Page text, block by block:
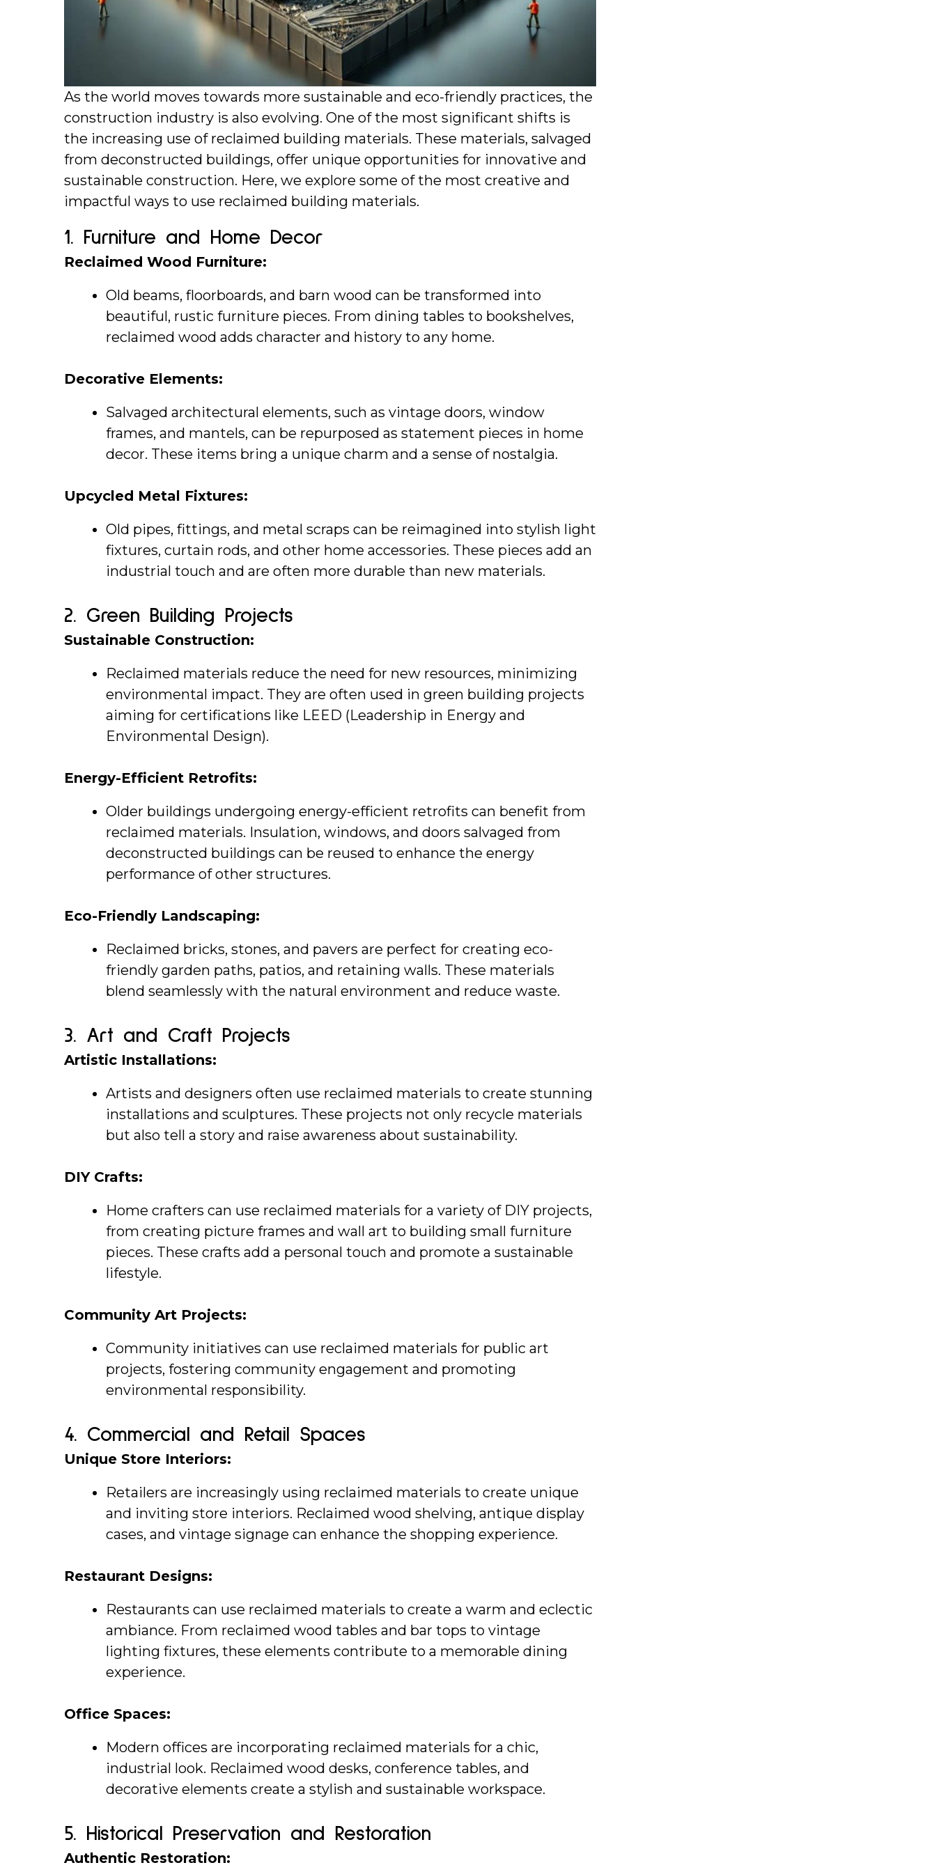
As the world moves towards more sustainable and eco-friendly practices, the
construction industry is also evolving. One of the most significant shifts is
the increasing use of reclaimed building materials. These materials, salvaged
from deconstructed buildings, offer unique opportunities for innovative and
sustainable construction. Here, we explore some of the most creative and
impactful ways to use reclaimed building materials.
1. Furniture and Home Decor
Reclaimed Wood Furniture:
Old beams, floorboards, and barn wood can be transformed into
beautiful, rustic furniture pieces. From dining tables to bookshelves,
reclaimed wood adds character and history to any home.
Decorative Elements:
Salvaged architectural elements, such as vintage doors, window
frames, and mantels, can be repurposed as statement pieces in home
decor. These items bring a unique charm and a sense of nostalgia.
Upcycled Metal Fixtures:
Old pipes, fittings, and metal scraps can be reimagined into stylish light
fixtures, curtain rods, and other home accessories. These pieces add an
industrial touch and are often more durable than new materials.
2. Green Building Projects
Sustainable Construction:
Reclaimed materials reduce the need for new resources, minimizing
environmental impact. They are often used in green building projects
aiming for certifications like LEED (Leadership in Energy and
Environmental Design).
Energy-Efficient Retrofits:
Older buildings undergoing energy-efficient retrofits can benefit from
reclaimed materials. Insulation, windows, and doors salvaged from
deconstructed buildings can be reused to enhance the energy
performance of other structures.
Eco-Friendly Landscaping:
Reclaimed bricks, stones, and pavers are perfect for creating eco-
friendly garden paths, patios, and retaining walls. These materials
blend seamlessly with the natural environment and reduce waste.
3. Art and Craft Projects
Artistic Installations:
Artists and designers often use reclaimed materials to create stunning
installations and sculptures. These projects not only recycle materials
but also tell a story and raise awareness about sustainability.
DIY Crafts:
Home crafters can use reclaimed materials for a variety of DIY projects,
from creating picture frames and wall art to building small furniture
pieces. These crafts add a personal touch and promote a sustainable
lifestyle.
Community Art Projects:
Community initiatives can use reclaimed materials for public art
projects, fostering community engagement and promoting
environmental responsibility.
4. Commercial and Retail Spaces
Unique Store Interiors:
Retailers are increasingly using reclaimed materials to create unique
and inviting store interiors. Reclaimed wood shelving, antique display
cases, and vintage signage can enhance the shopping experience.
Restaurant Designs:
Restaurants can use reclaimed materials to create a warm and eclectic
ambiance. From reclaimed wood tables and bar tops to vintage
lighting fixtures, these elements contribute to a memorable dining
experience.
Office Spaces:
Modern offices are incorporating reclaimed materials for a chic,
industrial look. Reclaimed wood desks, conference tables, and
decorative elements create a stylish and sustainable workspace.
5. Historical Preservation and Restoration
Authentic Restoration: